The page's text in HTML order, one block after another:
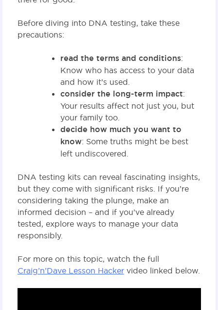
Before diving into DNA testing, take these
precautions:
read the terms and conditions:
Know who has access to your data
and how it’s used.
consider the long-term impact:
Your results affect not just you, but
your family too.
decide how much you want to
know: Some truths might be best
left undiscovered.
DNA testing kits can reveal fascinating insights,
but they come with significant risks. If you’re
considering taking the plunge, make an
informed decision – and if you’ve already
tested, explore ways to manage your data
responsibly.
For more on this topic, watch the full
Craig’n’Dave Lesson Hackervideo linked below.